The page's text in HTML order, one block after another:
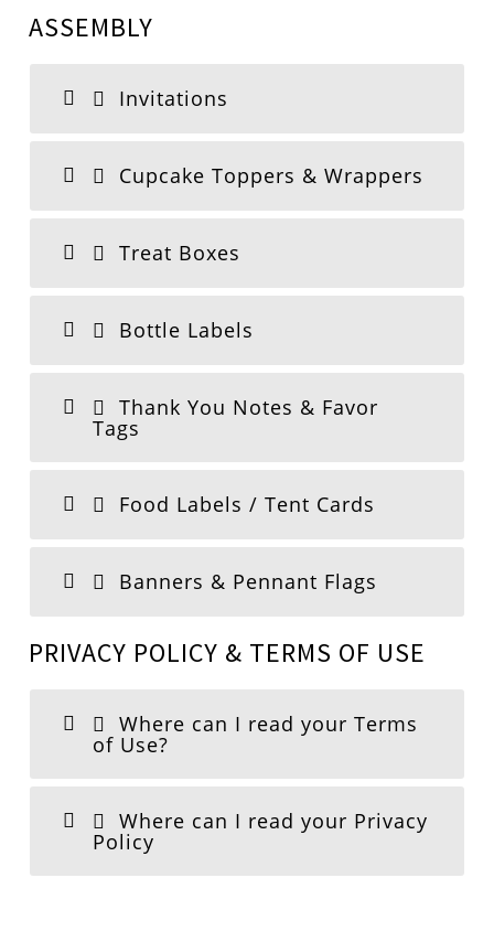
ASSEMBLY
Invitations
Cupcake Toppers & Wrappers
Treat Boxes
Bottle Labels
Thank You Notes & Favor
Tags
Food Labels / Tent Cards
Banners & Pennant Flags
PRIVACY POLICY & TERMS OF USE
Where can I read your Terms
of Use?
Where can I read your Privacy
Policy